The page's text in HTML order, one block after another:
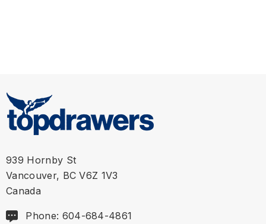
Size Chart
Size Chart
XS 27" - 29" | 68-74 cm
S 30" - 32" | 76-81 cm
939 Hornby St
Vancouver, BC V6Z 1V3
Canada
Phone: 604-684-4861